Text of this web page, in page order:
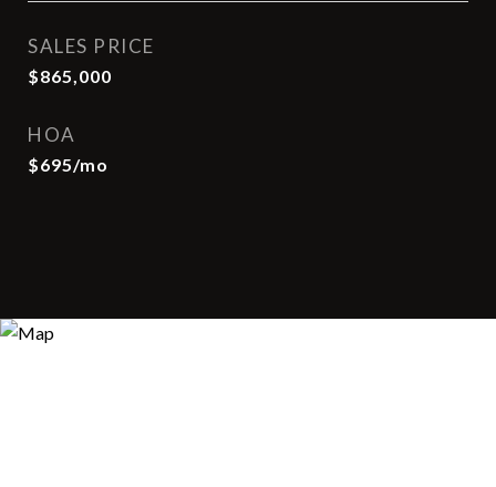
SALES PRICE
$865,000
HOA
$695/mo